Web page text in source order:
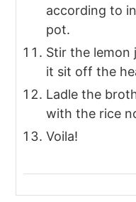
according to
pot.
Stir the lemon
it sit off the
Ladle the
with the rice
Voila!